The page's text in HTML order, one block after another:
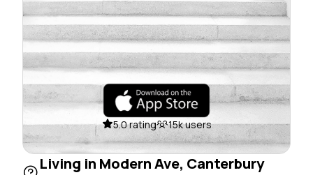
5.0 rating 15k users
Living in Modern Ave, Canterbury